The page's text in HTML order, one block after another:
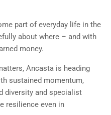
part of everyday life in the
about where – and with
money.
Ancasta is heading
sustained momentum,
diversity and specialist
resilience even in